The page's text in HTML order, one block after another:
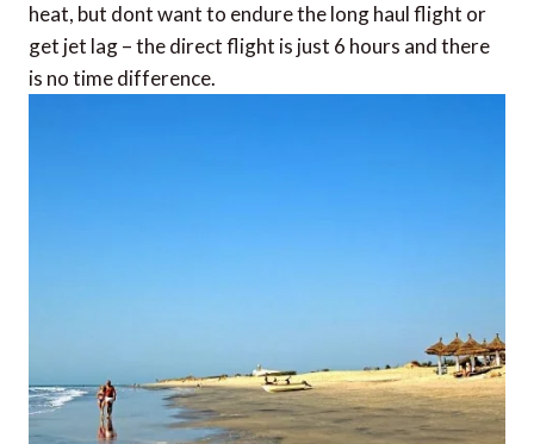
heat, but dont want to endure the long haul flight or
get jet lag – the direct flight is just 6 hours and there
is no time difference.